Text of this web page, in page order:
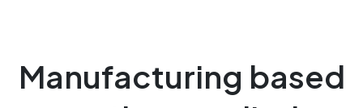
Manufacturing based